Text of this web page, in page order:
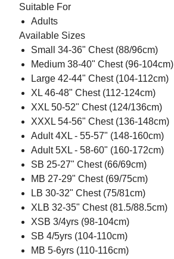
Suitable For
Adults
Available Sizes
Small 34-36" Chest (88/96cm)
Medium 38-40" Chest (96-104cm)
Large 42-44" Chest (104-112cm)
XL 46-48" Chest (112-124cm)
XXL 50-52" Chest (124/136cm)
XXXL 54-56" Chest (136-148cm)
Adult 4XL - 55-57" (148-160cm)
Adult 5XL - 58-60" (160-172cm)
SB 25-27" Chest (66/69cm)
MB 27-29" Chest (69/75cm)
LB 30-32" Chest (75/81cm)
XLB 32-35" Chest (81.5/88.5cm)
XSB 3/4yrs (98-104cm)
SB 4/5yrs (104-110cm)
MB 5-6yrs (110-116cm)